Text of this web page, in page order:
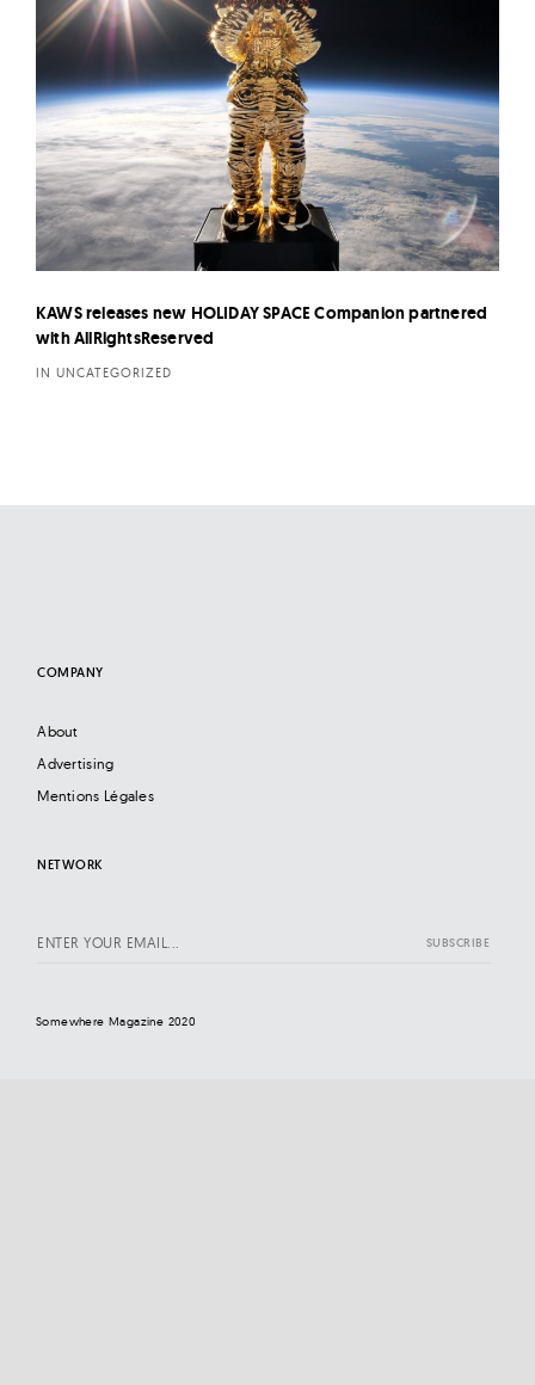
KAWS releases new HOLIDAY SPACE Companion partnered
with AllRightsReserved
IN UNCATEGORIZED
COMPANY
About
Advertising
Mentions Légales
NETWORK
Somewhere Magazine 2020